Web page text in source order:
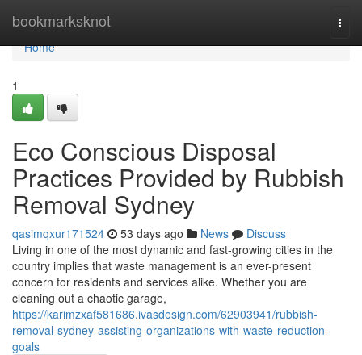
bookmarksknot
Home
Home
1
Eco Conscious Disposal
Practices Provided by Rubbish
Removal Sydney
qasimqxur171524 53 days ago News
Discuss
Living in one of the most dynamic and fast-growing cities in the
country implies that waste management is an ever-present
concern for residents and services alike. Whether you are
cleaning out a chaotic garage,
https://karimzxaf581686.ivasdesign.com/62903941/rubbish-
removal-sydney-assisting-organizations-with-waste-reduction-
goals